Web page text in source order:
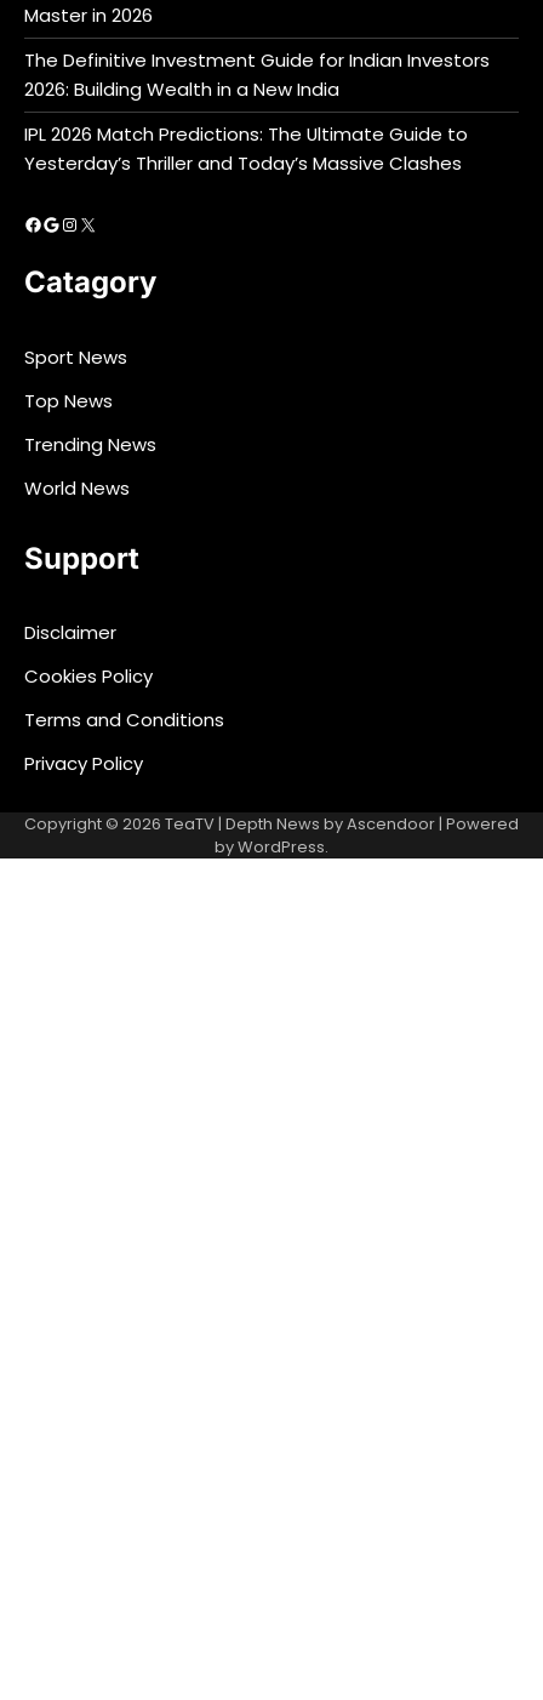
Master in 2026
The Definitive Investment Guide for Indian Investors
2026: Building Wealth in a New India
IPL 2026 Match Predictions: The Ultimate Guide to
Yesterday’s Thriller and Today’s Massive Clashes
Facebook
Google
Instagram
X
Catagory
Sport News
Top News
Trending News
World News
Support
Disclaimer
Cookies Policy
Terms and Conditions
Privacy Policy
Copyright © 2026 TeaTV | Depth News byAscendoor | Powered
byWordPress.